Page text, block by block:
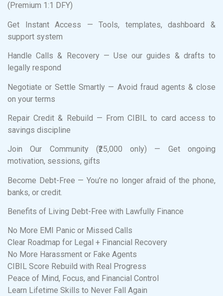
(Premium 1:1 DFY)
Get Instant Access — Tools, templates, dashboard &
support system
Handle Calls & Recovery — Use our guides & drafts to
legally respond
Negotiate or Settle Smartly — Avoid fraud agents & close
on your terms
Repair Credit & Rebuild — From CIBIL to card access to
savings discipline
Join Our Community (₹25,000 only) — Get ongoing
motivation, sessions, gifts
Become Debt-Free — You’re no longer afraid of the phone,
banks, or credit.
Benefits of Living Debt-Free with Lawfully Finance
No More EMI Panic or Missed Calls
Clear Roadmap for Legal + Financial Recovery
No More Harassment or Fake Agents
CIBIL Score Rebuild with Real Progress
Peace of Mind, Focus, and Financial Control
Learn Lifetime Skills to Never Fall Again